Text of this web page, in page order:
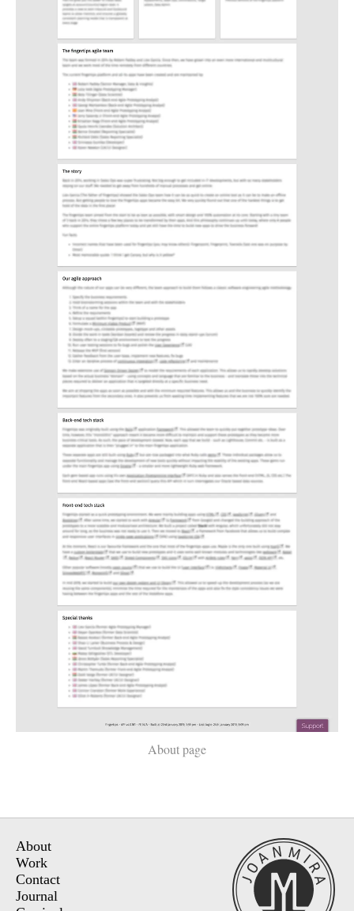
About page
About
Work
Contact
Journal